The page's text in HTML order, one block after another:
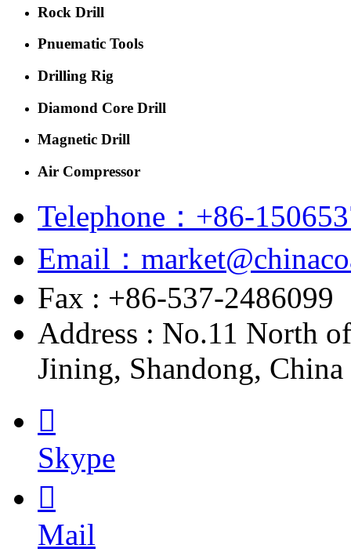
Rock Drill
Pnuematic Tools
Drilling Rig
Diamond Core Drill
Magnetic Drill
Air Compressor
Telephone：+86-
Email：
Fax : +86-537-2486099
Address : No.11 North
Jining, Shandong, China

Skype

Mail